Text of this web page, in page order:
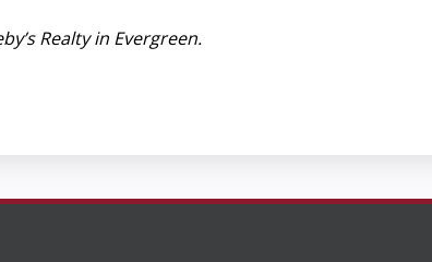
Realty in Evergreen.